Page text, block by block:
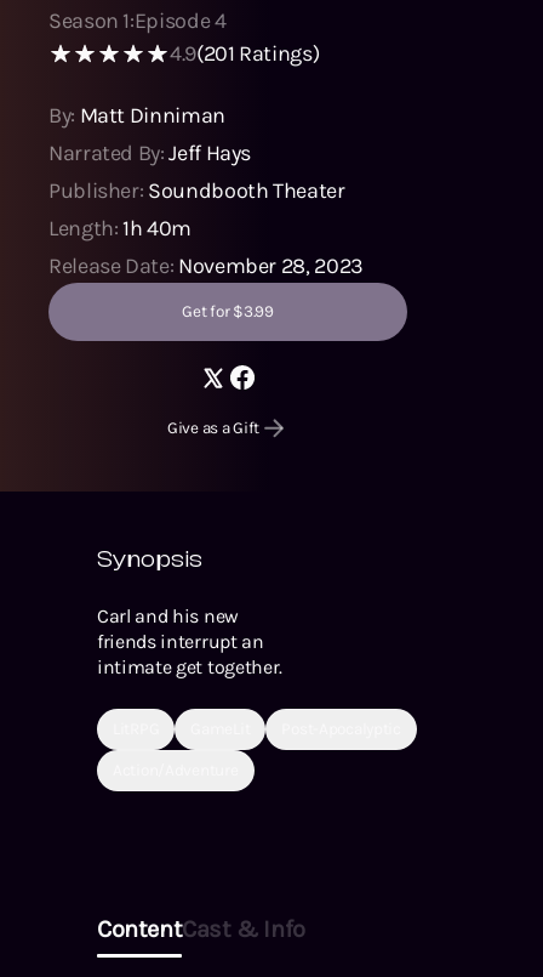
Season 1:Episode4
4.9(201 Ratings)
By: Matt Dinniman
Narrated By:Jeff Hays
Publisher: Soundbooth Theater
Length:1h 40m
Release Date: November 28, 2023
Get for $3.99
Give as a Gift
Synopsis
Carl and his new
friends interrupt an
intimate get together.
ContentCast & Info